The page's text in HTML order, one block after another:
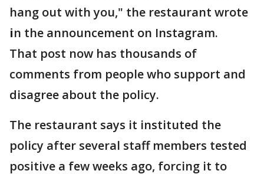
hang out with you," the restaurant wrote
in the announcement on Instagram.
That post now has thousands of
comments from people who support and
disagree about the policy.
The restaurant says it instituted the
policy after several staff members tested
positive a few weeks ago, forcing it to